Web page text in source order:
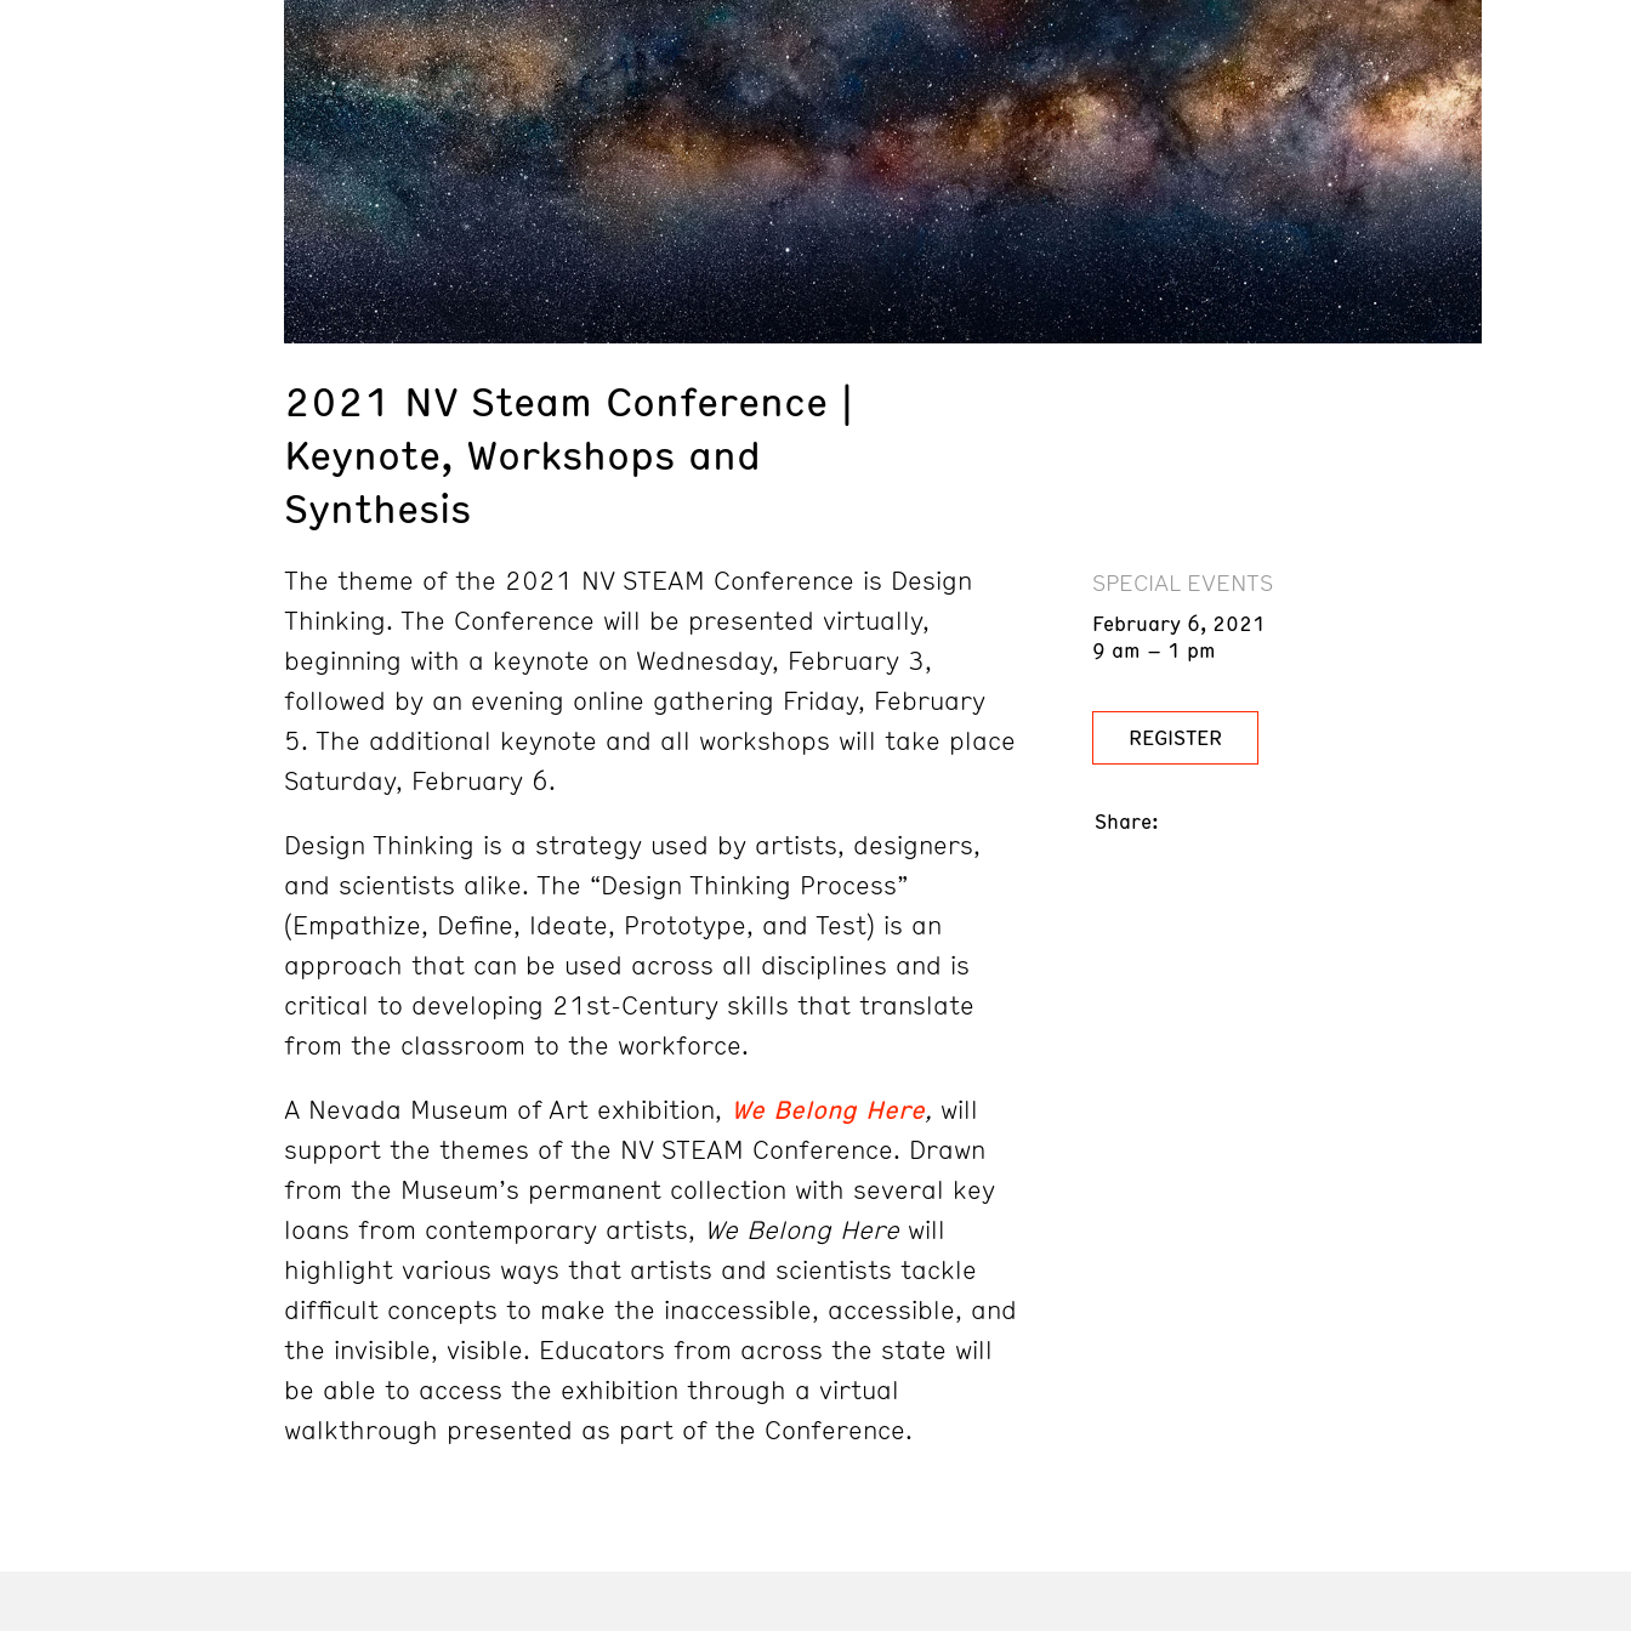
2021 NV Steam Conference |
Keynote, Workshops and
Synthesis
The theme of the 2021 NV STEAM Conference is Design
Thinking. The Conference will be presented virtually,
beginning with a keynote on Wednesday, February 3,
followed by an evening online gathering Friday, February
5. The additional keynote and all workshops will take place
Saturday, February 6.
Design Thinking is a strategy used by artists, designers,
and scientists alike. The “Design Thinking Process”
(Empathize, Define, Ideate, Prototype, and Test) is an
approach that can be used across all disciplines and is
critical to developing 21st-Century skills that translate
from the classroom to the workforce.
A Nevada Museum of Art exhibition, We Belong Here, will
support the themes of the NV STEAM Conference. Drawn
from the Museum’s permanent collection with several key
loans from contemporary artists, We Belong Here will
highlight various ways that artists and scientists tackle
difficult concepts to make the inaccessible, accessible, and
the invisible, visible. Educators from across the state will
be able to access the exhibition through a virtual
walkthrough presented as part of the Conference.
SPECIAL EVENTS
February 6, 2021
9 am – 1 pm
REGISTER
Share: